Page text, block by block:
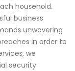
household.
business
unwavering
in order to
we
security